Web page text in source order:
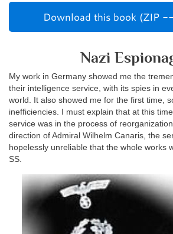
Download this book (ZIP
Nazi
My work in Germany showed me the
their intelligence service, with its spies in
world. It also showed me for the first time,
inefficiencies. I must explain that at this
service was in the process of
direction of Admiral Wilhelm Canaris, the
hopelessly unreliable that the whole works
SS.